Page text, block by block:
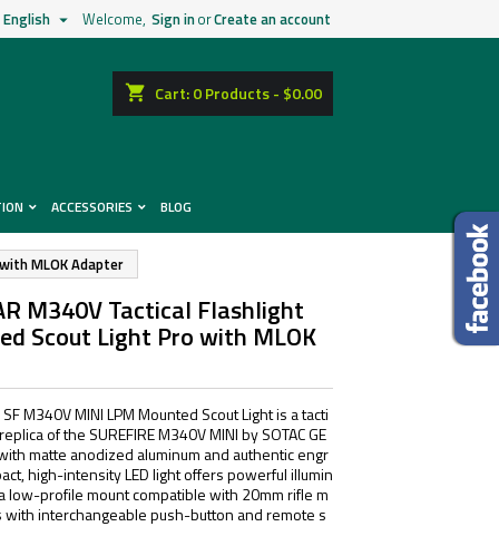
Welcome, Sign inorCreate an account
English 
shopping_cart Cart: 0Products - $0.00
ACCESSORIES BLOG
MLOK Adapter
M340V Tactical Flashlight
Scout Light Pro with MLOK
SF M340V MINI LPM Mounted Scout Light is a tacti
of the SUREFIRE M340V MINI by SOTAC GE
matte anodized aluminum and authentic engr
high-intensity LED light offers powerful illumin
low-profile mount compatible with 20mm rifle m
with interchangeable push-button and remote s